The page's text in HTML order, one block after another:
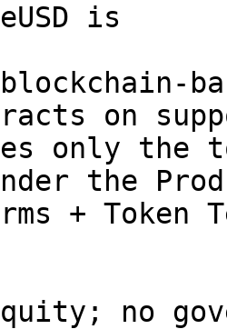
is
on
only the
the
+ Token
no